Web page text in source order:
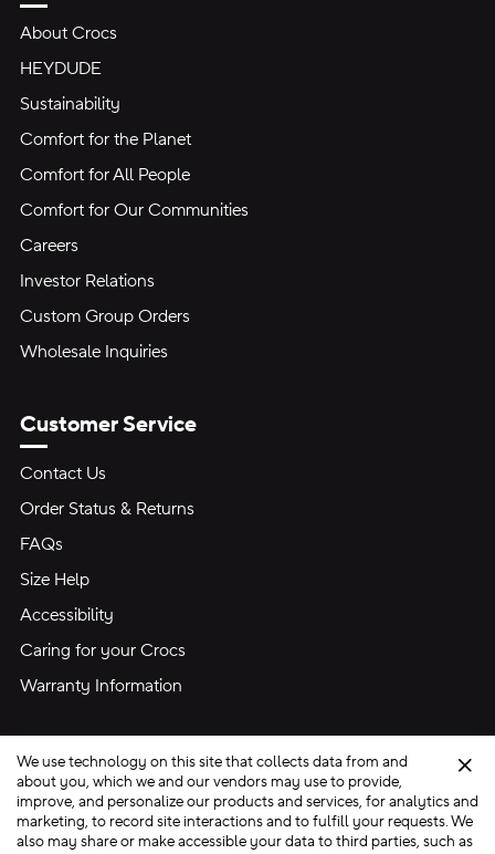
About Crocs
HEYDUDE
Sustainability
Comfort for the Planet
Comfort for All People
Comfort for Our Communities
Careers
Investor Relations
Custom Group Orders
Wholesale Inquiries
Customer Service
Contact Us
Order Status & Returns
FAQs
Size Help
Accessibility
Caring for your Crocs
Warranty Information
Site Map
We use technology on this site that collects data from and
about you, which we and our vendors may use to provide,
improve, and personalize our products and services, for analytics and
marketing, to record site interactions and to fulfill your requests. We
also may share or make accessible your data to third parties, such as